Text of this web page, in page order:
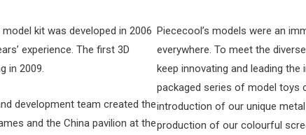
kit was developed in 2006
experience. The first 3D
in 2009.
development team created the
and the China pavilion at the
Piececool’s models were an
everywhere. To meet the
keep innovating and leading
packaged series of model toys
introduction of our unique
production of our colourful